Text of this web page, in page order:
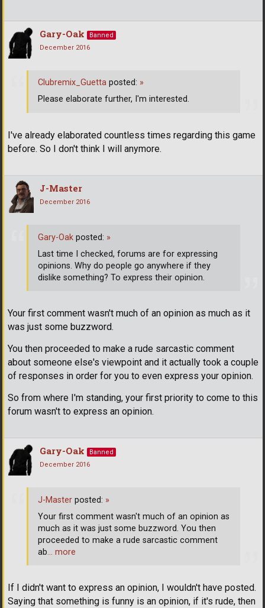
Gary-Oak
Banned
December 2016
I've already elaborated countless times regarding this game
before. So I don't think I will anymore.
Clubremix_Guetta posted: »
Please elaborate further, I'm interested.
J-Master
December 2016
Your first comment wasn't much of an opinion as much as it
was just some buzzword.
You then proceeded to make a rude sarcastic comment
about someone else's viewpoint and it actually took a couple
of responses in order for you to even express your opinion.
So from where I'm standing, your first priority to come to this
forum wasn't to express an opinion.
Gary-Oak posted: »
Last time I checked, forums are for expressing
opinions. Why do people go anywhere if they
dislike something? To express their opinion.
Gary-Oak
Banned
December 2016
If I didn't want to express an opinion, I wouldn't have posted.
Saying that something is funny is an opinion, if it's rude, then
J-Master posted: »
Your first comment wasn't much of an opinion as
much as it was just some buzzword. You then
proceeded to make a rude sarcastic comment
ab… more